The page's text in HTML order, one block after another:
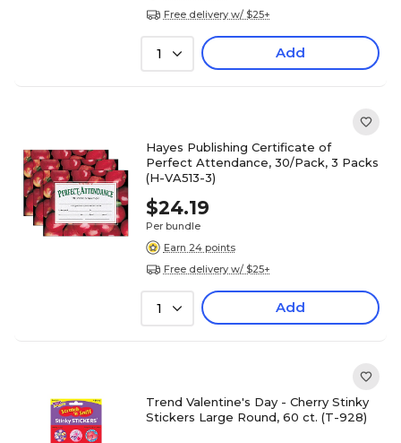
Free delivery w/ $25+
1 Add
Hayes Publishing Certificate of
Perfect Attendance, 30/Pack, 3 Packs
(H-VA513-3)
$24.19
Per bundle
Earn 24 points
Free delivery w/ $25+
1 Add
Trend Valentine's Day - Cherry Stinky
Stickers Large Round, 60 ct. (T-928)